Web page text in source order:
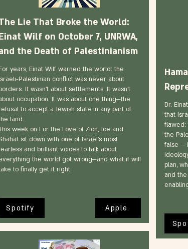
Lie That Broke the World:
Wilf on October 7, UNRWA,
the Death of Palestinianism
years, Einat Wilf warned the world: the
Palestinian conflict was never about
It wasn’t about settlements. It wasn’t
occupation. It was about one thing—the
to accept a Jewish state in any part of
land.
week on For the Love of Zion, Joe and
sit down with one of Israel’s most
and brilliant voices to talk about
the world got wrong—and what it will
to finally get it right.
Spotify Apple
Dr.
that
flawed:
the
false —
plan,
and